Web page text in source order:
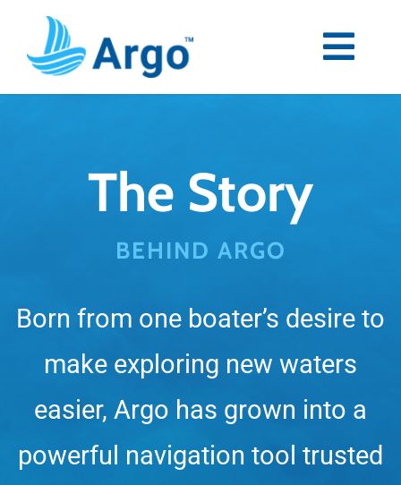
content
Blog
Download Now
The Story
BEHIND ARGO
Born from one boater’s desire to
make exploring new waters
easier, Argo has grown into a
powerful navigation tool trusted